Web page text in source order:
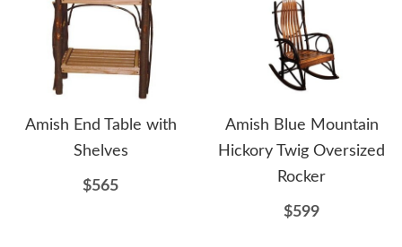
Amish End Table with
Shelves
$565
Amish Blue Mountain
Hickory Twig Oversized
Rocker
$599